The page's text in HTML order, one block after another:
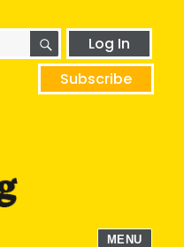
SEARCHLog In
Subscribe
MENU